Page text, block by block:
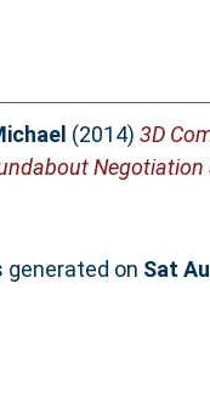
(2014) 3D
Negotiation
on Sat